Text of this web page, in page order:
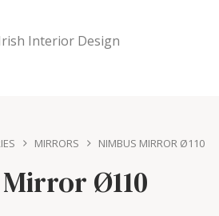
MIRRORS NIMBUS MIRROR Ø110
Ø110